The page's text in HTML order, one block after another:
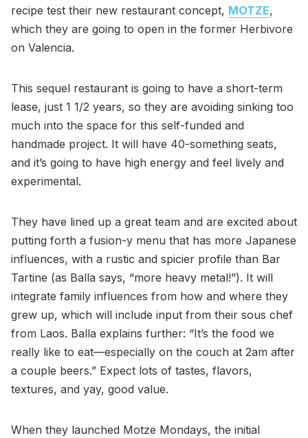
recipe test their new restaurant concept, MOTZE,
which they are going to open in the former Herbivore
on Valencia.
This sequel restaurant is going to have a short-term
lease, just 1 1/2 years, so they are avoiding sinking too
much into the space for this self-funded and
handmade project. It will have 40-something seats,
and it’s going to have high energy and feel lively and
experimental.
They have lined up a great team and are excited about
putting forth a fusion-y menu that has more Japanese
influences, with a rustic and spicier profile than Bar
Tartine (as Balla says, “more heavy metal!”). It will
integrate family influences from how and where they
grew up, which will include input from their sous chef
from Laos. Balla explains further: “It’s the food we
really like to eat—especially on the couch at 2am after
a couple beers.” Expect lots of tastes, flavors,
textures, and yay, good value.
When they launched Motze Mondays, the initial